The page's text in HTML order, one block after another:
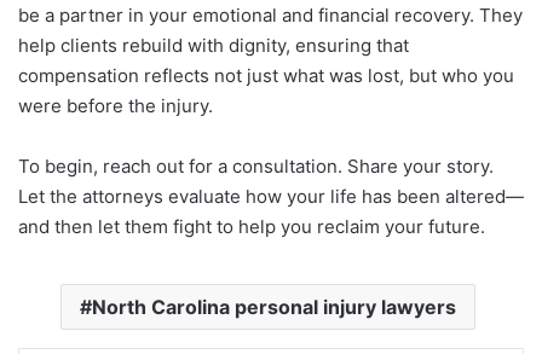
be a partner in your emotional and financial recovery. They
help clients rebuild with dignity, ensuring that
compensation reflects not just what was lost, but who you
were before the injury.
To begin, reach out for a consultation. Share your story.
Let the attorneys evaluate how your life has been altered—
and then let them fight to help you reclaim your future.
North Carolina personal injury lawyers